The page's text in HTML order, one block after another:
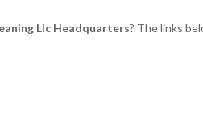
Llc Headquarters? The links